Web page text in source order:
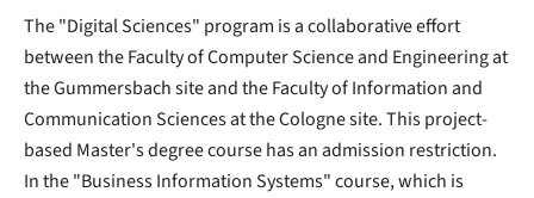
The "Digital Sciences" program is a collaborative effort
between the Faculty of Computer Science and Engineering at
the Gummersbach site and the Faculty of Information and
Communication Sciences at the Cologne site. This project-
based Master's degree course has an admission restriction.
In the "Business Information Systems" course, which is